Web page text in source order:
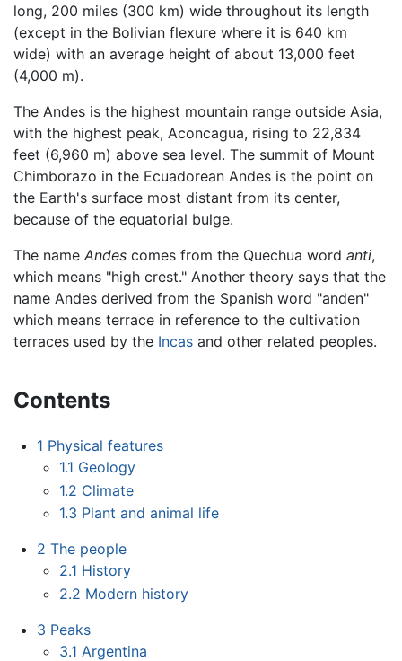
long, 200 miles (300 km) wide throughout its length
(except in the Bolivian flexure where it is 640 km
wide) with an average height of about 13,000 feet
(4,000 m).
The Andes is the highest mountain range outside Asia,
with the highest peak, Aconcagua, rising to 22,834
feet (6,960 m) above sea level. The summit of Mount
Chimborazo in the Ecuadorean Andes is the point on
the Earth's surface most distant from its center,
because of the equatorial bulge.
The name Andes comes from the Quechua word anti,
which means "high crest." Another theory says that the
name Andes derived from the Spanish word "anden"
which means terrace in reference to the cultivation
terraces used by the Incas and other related peoples.
Contents
1 Physical features
1.1 Geology
1.2 Climate
1.3 Plant and animal life
2 The people
2.1 History
2.2 Modern history
3 Peaks
3.1 Argentina